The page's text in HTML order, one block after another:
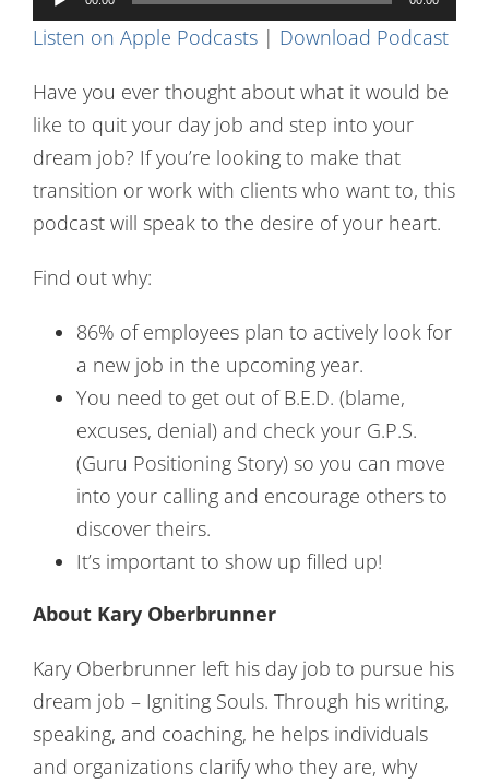
Player
Listen on Apple Podcasts| Download Podcast
Have you ever thought about what it would be
like to quit your day job and step into your
dream job? If you’re looking to make that
transition or work with clients who want to, this
podcast will speak to the desire of your heart.
Find out why:
86% of employees plan to actively look for
a new job in the upcoming year.
You need to get out of B.E.D. (blame,
excuses, denial) and check your G.P.S.
(Guru Positioning Story) so you can move
into your calling and encourage others to
discover theirs.
It’s important to show up filled up!
About Kary Oberbrunner
Kary Oberbrunner left his day job to pursue his
dream job – Igniting Souls. Through his writing,
speaking, and coaching, he helps individuals
and organizations clarify who they are, why